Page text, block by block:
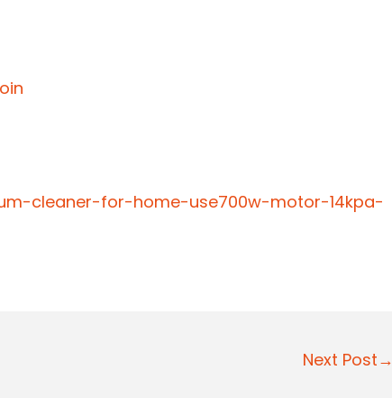
cleaner-for-home-use700w-motor-14kpa-
Next Post→